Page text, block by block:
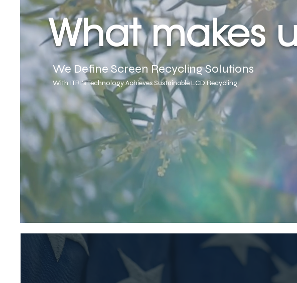
What makes
We Define Screen Recycling Solutions
With ITRI's Technology Achieves Sustainable LCD Recycling